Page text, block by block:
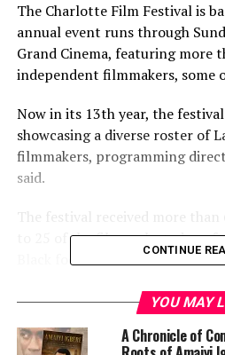
The Charlotte Film Festival is
annual event runs through
Grand Cinema, featuring more
independent filmmakers, some
Now in its 13th year, the
showcasing a diverse roster of
filmmakers, programming
said.
The festival received more than
to 25 of the films selected are
Black focused.
Despite the festival’s safety
required for all screenings —
expect attendance to be
CONTINUE
YOU MAY
A Chronicle of